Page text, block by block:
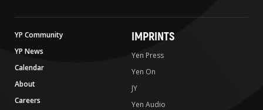
YP Community
YP News
Calendar
About
Careers
IMPRINTS
Yen Press
Yen On
JY
Yen Audio